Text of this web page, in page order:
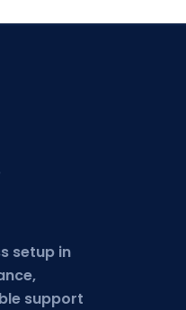
setup in
support